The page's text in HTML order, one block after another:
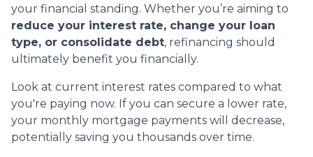
your financial standing. Whether you’re aiming to
reduce your interest rate, change your loan
type, or consolidate debt, refinancing should
ultimately benefit you financially.
Look at current interest rates compared to what
you're paying now. If you can secure a lower rate,
your monthly mortgage payments will decrease,
potentially saving you thousands over time.